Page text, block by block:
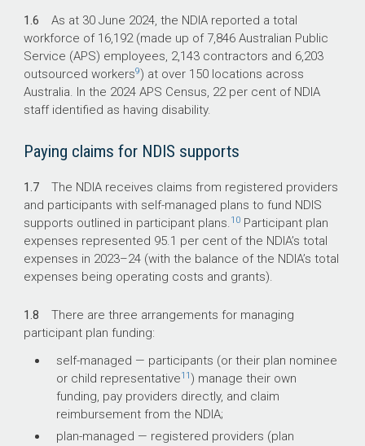
1.6 As at 30 June 2024, the NDIA reported a total
workforce of 16,192 (made up of 7,846 Australian Public
Service (APS) employees, 2,143 contractors and 6,203
outsourced workers9) at over 150 locations across
Australia. In the 2024 APS Census, 22 per cent of NDIA
staff identified as having disability.
Paying claims for NDIS supports
1.7 The NDIA receives claims from registered providers
and participants with self-managed plans to fund NDIS
supports outlined in participant plans. 10Participant plan
expenses represented 95.1 per cent of the NDIA’s total
expenses in 2023–24(with the balance of the NDIA’s total
expenses being operating costs and grants).
1.8 There are three arrangements for managing
participant plan funding:
self-managed — participants (or their plan nominee
or child representative11 ) manage their own
funding, pay providers directly, and claim
reimbursement from the NDIA;
plan-managed — registered providers (plan